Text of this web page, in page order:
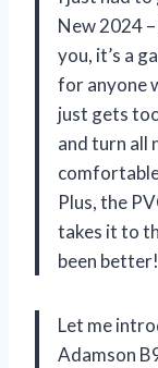
New 2024
you, it’s a
for anyone
just gets
and turn all
Plus, the
takes it to
been
Let me
Adamson